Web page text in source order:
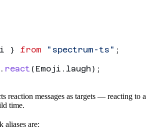
} from "spectrum-ts" ;
. react ( Emoji . laugh );
reaction messages as targets — reacting to a
time.
aliases are: